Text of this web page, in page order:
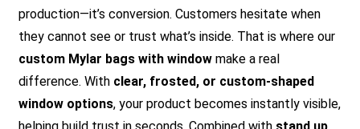
production—it’s conversion. Customers hesitate when
they cannot see or trust what’s inside. That is where our
custom Mylar bags with windowmake a real
difference. With clear, frosted, or custom-shaped
window options, your product becomes instantly visible,